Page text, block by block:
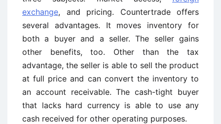
exchange, and pricing. Countertrade offers
several advantages. It moves inventory for
both a buyer and a seller. The seller gains
other benefits, too. Other than the tax
advantage, the seller is able to sell the product
at full price and can convert the inventory to
an account receivable. The cash-tight buyer
that lacks hard currency is able to use any
cash received for other operating purposes.